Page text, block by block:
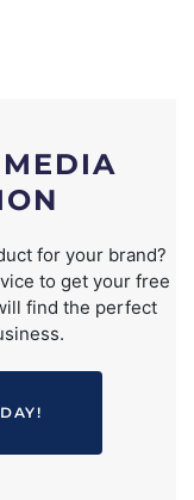
MEDIA
for your brand?
to get your free
find the perfect